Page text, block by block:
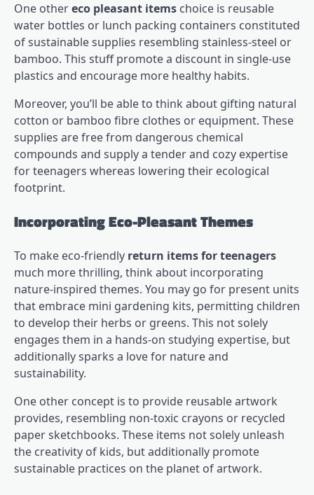
One othereco pleasant items choice is reusable
water bottles or lunch packing containers constituted
of sustainable supplies resembling stainless-steel or
bamboo. This stuff promote a discount in single-use
plastics and encourage more healthy habits.
Moreover, you’ll be able to think about gifting natural
cotton or bamboo fibre clothes or equipment. These
supplies are free from dangerous chemical
compounds and supply a tender and cozy expertise
for teenagers whereas lowering their ecological
footprint.
Incorporating Eco-Pleasant Themes
To make eco-friendly return items for teenagers
much more thrilling, think about incorporating
nature-inspired themes. You may go for present units
that embrace mini gardening kits, permitting children
to develop their herbs or greens. This not solely
engages them in a hands-on studying expertise, but
additionally sparks a love for nature and
sustainability.
One other concept is to provide reusable artwork
provides, resembling non-toxic crayons or recycled
paper sketchbooks. These items not solely unleash
the creativity of kids, but additionally promote
sustainable practices on the planet of artwork.